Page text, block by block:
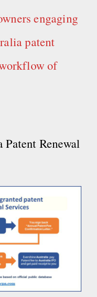
engaging
patent
of
Renewal